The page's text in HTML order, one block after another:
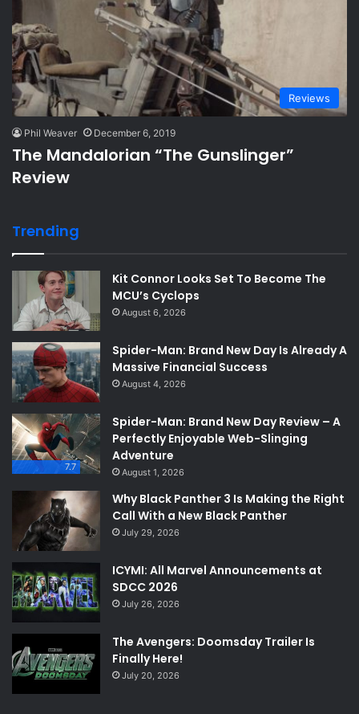
Reviews
Phil Weaver December 6, 2019
The Mandalorian “The Gunslinger”
Review
Trending
Kit Connor Looks Set To Become The
MCU’s Cyclops
August 6, 2026
Spider-Man: Brand New Day Is Already A
Massive Financial Success
August 4, 2026
7.7
Spider-Man: Brand New Day Review – A
Perfectly Enjoyable Web-Slinging
Adventure
August 1, 2026
Why Black Panther 3 Is Making the Right
Call With a New Black Panther
July 29, 2026
ICYMI: All Marvel Announcements at
SDCC 2026
July 26, 2026
The Avengers: Doomsday Trailer Is
Finally Here!
July 20, 2026